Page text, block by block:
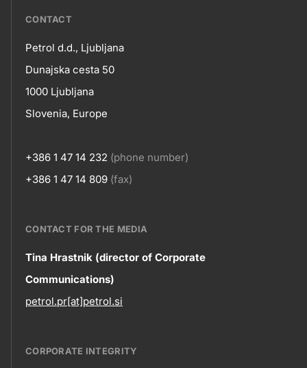
???
skupno.footer-
title???
CONTACT
Contact
Petrol d.d., Ljubljana
Dunajska cesta 50
1000 Ljubljana
Slovenia, Europe
+386 1 47 14 232 (phone number)
+386 1 47 14 809 (fax)
Contact
information
CONTACT FOR THE MEDIA
Tina Hrastnik (director of Corporate
Communications)
petrol.pr[at]petrol.si
CORPORATE INTEGRITY